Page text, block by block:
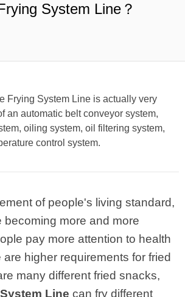
System Line？
Frying System Line is actually very
an automatic belt conveyor system,
oiling system, oil filtering system,
control system.
of people's living standard,
becoming more and more
pay more attention to health
higher requirements for fried
many different fried snacks,
Line can fry different